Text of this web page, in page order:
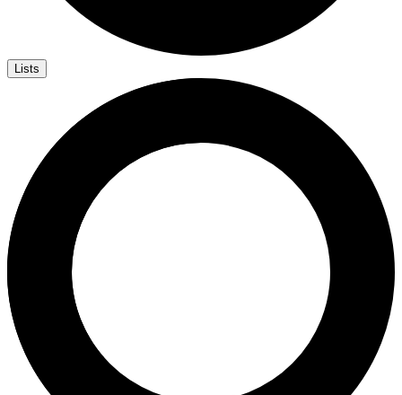
Lists